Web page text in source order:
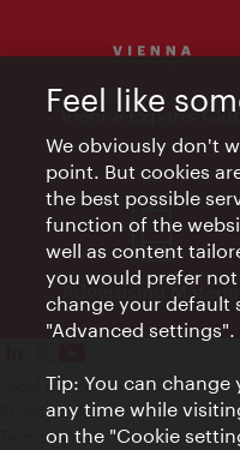
Vienna Experts
Advertising Material
Legal notice
Privacy policy
Terms of Use
Feel like
We obviously don't
point. But cookies
the best possible
function of the
well as content
you would prefer
change your default
"Advanced settings".
Tip: You can
any time while
on the "Cookie